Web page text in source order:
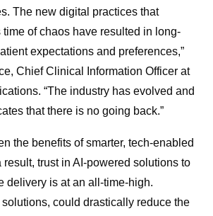
The new digital practices that
time of chaos have resulted in long-
expectations and preferences,”
Chief Clinical Information Officer at
“The industry has evolved and
that there is no going back.”
the benefits of smarter, tech-enabled
result, trust in AI-powered solutions to
delivery is at an all-time-high.
could drastically reduce the